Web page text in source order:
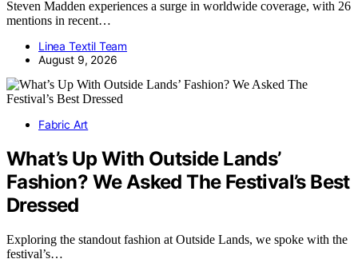
Steven Madden experiences a surge in worldwide coverage, with 26
mentions in recent…
Linea Textil Team
August 9, 2026
Fabric Art
What’s Up With Outside Lands’
Fashion? We Asked The Festival’s Best
Dressed
Exploring the standout fashion at Outside Lands, we spoke with the
festival’s…